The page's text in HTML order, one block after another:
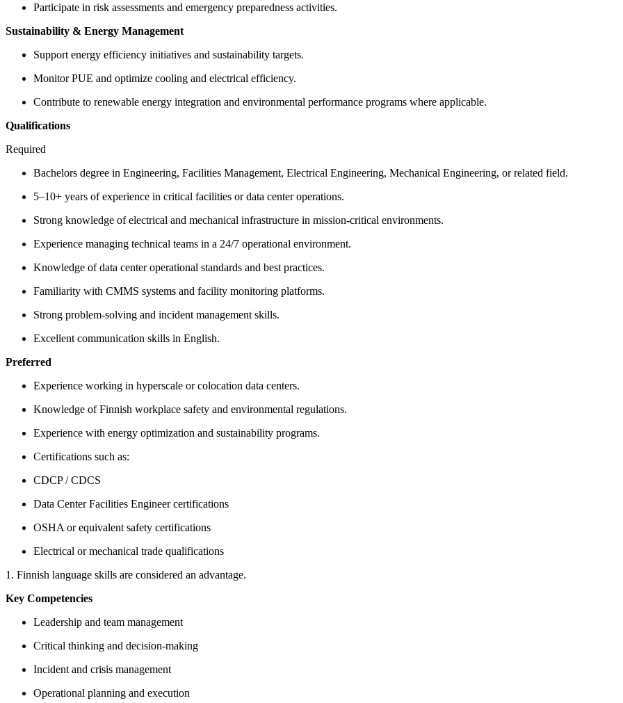
Participate in risk assessments and emergency preparedness activities.
Sustainability & Energy Management
Support energy efficiency initiatives and sustainability targets.
Monitor PUE and optimize cooling and electrical efficiency.
Contribute to renewable energy integration and environmental performance programs where applicable.
Qualifications
Required
Bachelors degree in Engineering, Facilities Management, Electrical Engineering, Mechanical Engineering, or related field.
5–10+ years of experience in critical facilities or data center operations.
Strong knowledge of electrical and mechanical infrastructure in mission-critical environments.
Experience managing technical teams in a 24/7 operational environment.
Knowledge of data center operational standards and best practices.
Familiarity with CMMS systems and facility monitoring platforms.
Strong problem-solving and incident management skills.
Excellent communication skills in English.
Preferred
Experience working in hyperscale or colocation data centers.
Knowledge of Finnish workplace safety and environmental regulations.
Experience with energy optimization and sustainability programs.
Certifications such as:
CDCP / CDCS
Data Center Facilities Engineer certifications
OSHA or equivalent safety certifications
Electrical or mechanical trade qualifications
1. Finnish language skills are considered an advantage.
Key Competencies
Leadership and team management
Critical thinking and decision-making
Incident and crisis management
Operational planning and execution